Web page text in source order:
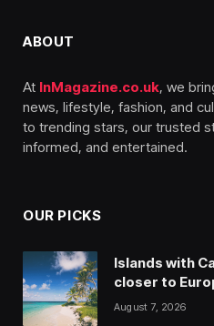
ABOUT
At InMagazine.co.uk, we
news, lifestyle, fashion, and
to trending stars, our trusted
informed, and entertained.
OUR PICKS
Islands with
closer to
August 7, 2026